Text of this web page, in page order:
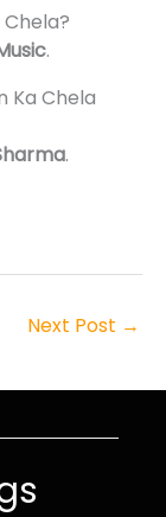
.
Ka Chela
.
Next Post →